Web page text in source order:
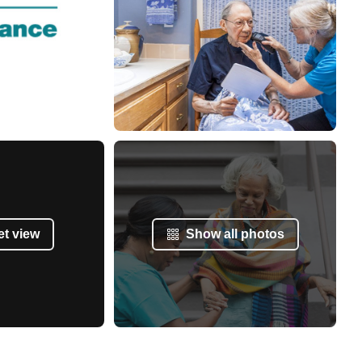
view Show all photos